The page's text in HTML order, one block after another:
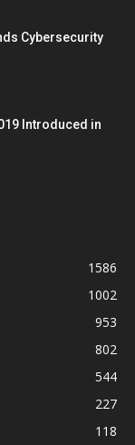
Cybersecurity
Introduced in
1586
1002
953
802
544
227
118